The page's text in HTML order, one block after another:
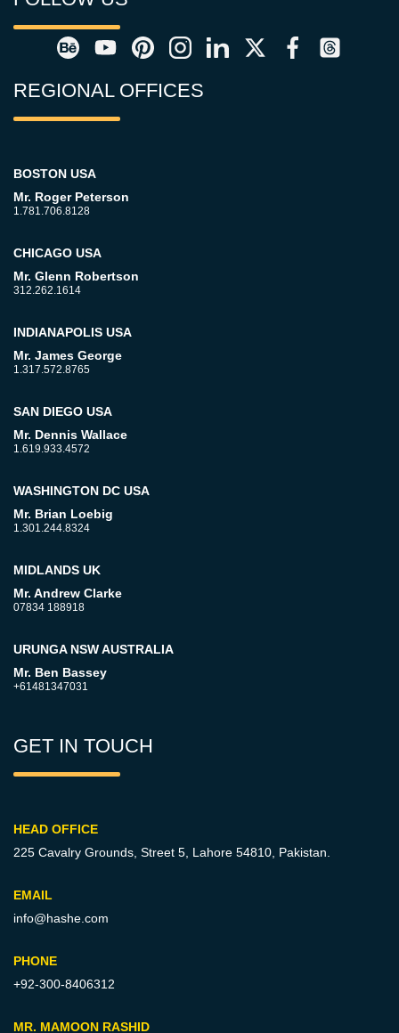
REGIONAL OFFICES
BOSTON USA
Mr. Roger Peterson
1.781.706.8128
CHICAGO USA
Mr. Glenn Robertson
312.262.1614
INDIANAPOLIS USA
Mr. James George
1.317.572.8765
SAN DIEGO USA
Mr. Dennis Wallace
1.619.933.4572
WASHINGTON DC USA
Mr. Brian Loebig
1.301.244.8324
MIDLANDS UK
Mr. Andrew Clarke
07834 188918
URUNGA NSW AUSTRALIA
Mr. Ben Bassey
+61481347031
GET IN TOUCH
HEAD OFFICE
225 Cavalry Grounds, Street 5, Lahore 54810, Pakistan.
EMAIL
info@hashe.com
PHONE
+92-300-8406312
MR. MAMOON RASHID